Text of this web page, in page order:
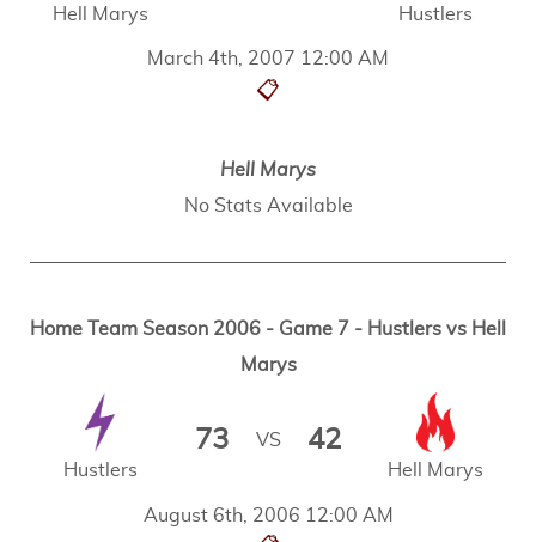
March 4th, 2007 12:00 AM
📋
Hell Marys Hustlers
Hell Marys
No Stats Available
Home Team Season 2006 - Game 7 - Hustlers vs Hell
Marys
August 6th, 2006 12:00 AM
Hustlers
73 VS 42
Hell Marys